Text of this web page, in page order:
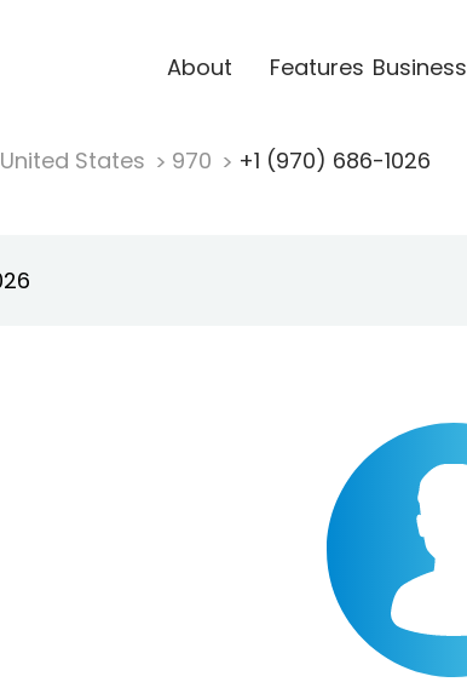
About Features Business
United States 970 +1 (970) 686-1026